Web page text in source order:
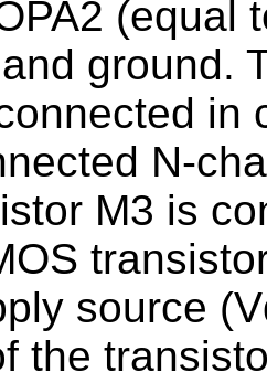
(equal
ground.
in
N-
M3 is
source
the